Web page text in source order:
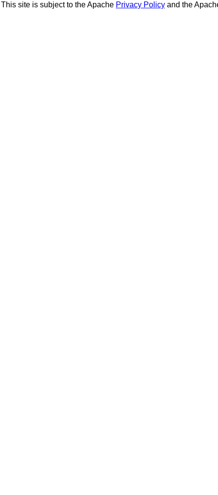
This site is subject to the Apache Privacy Policy and the